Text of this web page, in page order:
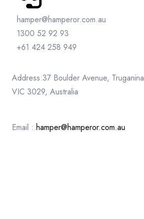
hamper@hamperor.com.au
1300 52 92 93
+61 424 258 949
Address:37 Boulder Avenue, Truganina
VIC 3029, Australia
Email : hamper@hamperor.com.au